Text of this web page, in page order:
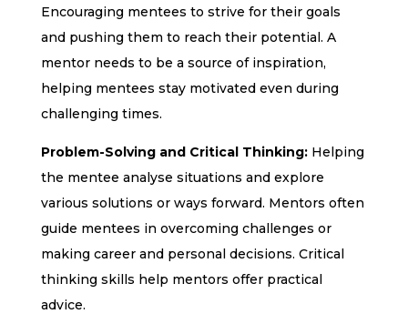
Encouraging mentees to strive for their goals
and pushing them to reach their potential. A
mentor needs to be a source of inspiration,
helping mentees stay motivated even during
challenging times.
Problem-Solving and Critical Thinking: Helping
the mentee analyse situations and explore
various solutions or ways forward. Mentors often
guide mentees in overcoming challenges or
making career and personal decisions. Critical
thinking skills help mentors offer practical
advice.